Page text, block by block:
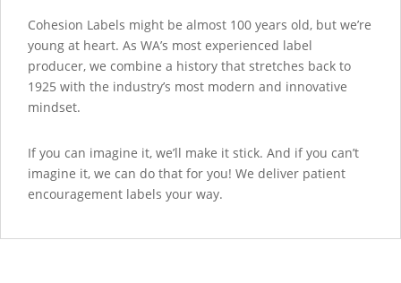
Cohesion Labels might be almost 100 years old, but we’re
young at heart. As WA’s most experienced label
producer, we combine a history that stretches back to
1925 with the industry’s most modern and innovative
mindset.
If you can imagine it, we’ll make it stick. And if you can’t
imagine it, we can do that for you! We deliver patient
encouragement labels your way.